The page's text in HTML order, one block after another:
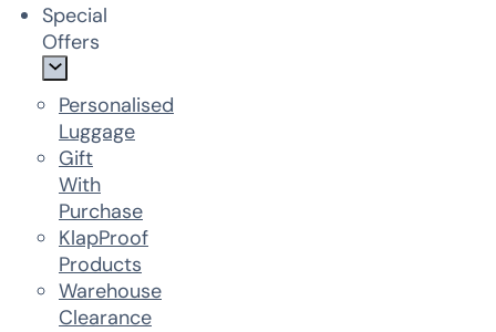
Special
Offers
Personalised
Luggage
Gift
With
Purchase
KlapProof
Products
Warehouse
Clearance